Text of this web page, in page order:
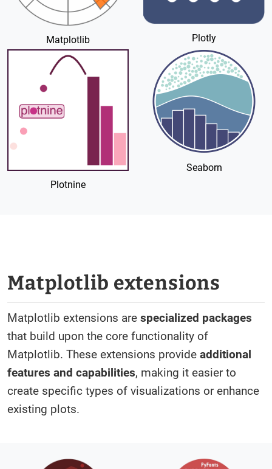
Matplotlib Plotly
Plotnine
Seaborn
Matplotlib extensions
Matplotlib extensions are specialized packages
that build upon the core functionality of
Matplotlib. These extensions provide additional
features and capabilities, making it easier to
create specific types of visualizations or enhance
existing plots.